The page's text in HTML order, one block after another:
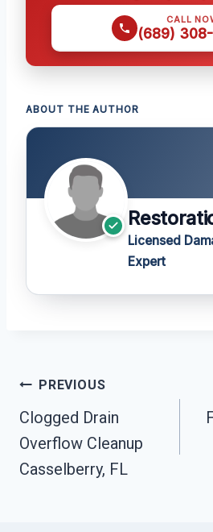
CALL
(689)
ABOUT THE AUTHOR
Licensed
Expert
Post
Navigation
PREVIOUS
Clogged Drain
Overflow Cleanup
Casselberry, FL